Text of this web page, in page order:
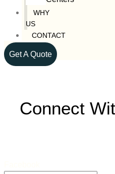
WHY
US
CONTACT
Get A Quote
Connect